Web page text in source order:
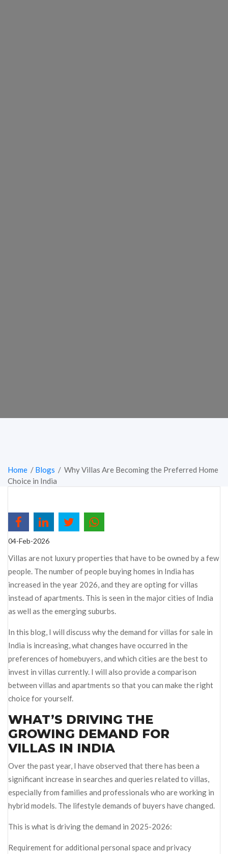
Home / Blogs / Why Villas Are Becoming the Preferred Home
Choice in India
04-Feb-2026
Villas are not luxury properties that have to be owned by a few
people. The number of people buying homes in India has
increased in the year 2026, and they are opting for villas
instead of apartments. This is seen in the major cities of India
as well as the emerging suburbs.
In this blog, I will discuss why the demand for villas for sale in
India is increasing, what changes have occurred in the
preferences of homebuyers, and which cities are the best to
invest in villas currently. I will also provide a comparison
between villas and apartments so that you can make the right
choice for yourself.
WHAT’S DRIVING THE
GROWING DEMAND FOR
VILLAS IN INDIA
Over the past year, I have observed that there has been a
significant increase in searches and queries related to villas,
especially from families and professionals who are working in
hybrid models. The lifestyle demands of buyers have changed.
This is what is driving the demand in 2025-2026:
Requirement for additional personal space and privacy